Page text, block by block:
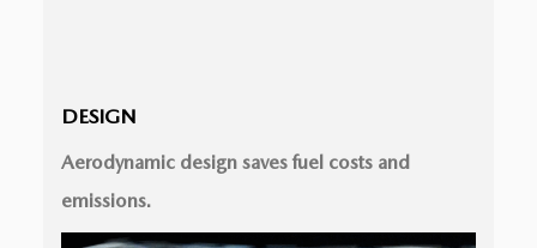
DESIGN
Aerodynamic design saves fuel costs and
emissions.